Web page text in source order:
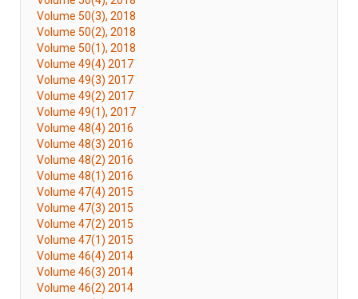
Volume 50(3), 2018
Volume 50(2), 2018
Volume 50(1), 2018
Volume 49(4) 2017
Volume 49(3) 2017
Volume 49(2) 2017
Volume 49(1), 2017
Volume 48(4) 2016
Volume 48(3) 2016
Volume 48(2) 2016
Volume 48(1) 2016
Volume 47(4) 2015
Volume 47(3) 2015
Volume 47(2) 2015
Volume 47(1) 2015
Volume 46(4) 2014
Volume 46(3) 2014
Volume 46(2) 2014